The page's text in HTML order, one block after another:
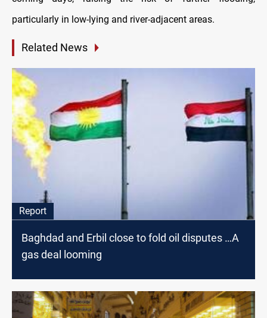
particularly in low-lying and river-adjacent areas.
Related News
Report
Baghdad and Erbil close to fold oil disputes …A
gas deal looming